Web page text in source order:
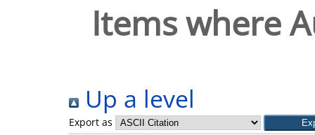
Items where
Up a level
Export as